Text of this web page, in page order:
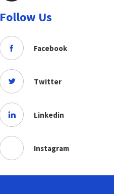
Follow Us
Facebook
Twitter
Linkedin
Instagram